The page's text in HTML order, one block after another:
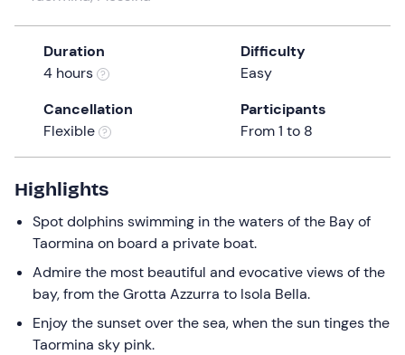
date.
Press
mark
to
get
keyboard
shortcuts
for
changing
dates.
Duration
4 hours
Difficulty
Easy
Cancellation
Flexible
Participants
From 1 to 8
Highlights
Spot dolphins swimming in the waters of the Bay of
Taormina on board a private boat.
Admire the most beautiful and evocative views of the
bay, from the Grotta Azzurra to Isola Bella.
Enjoy the sunset over the sea, when the sun tinges the
Taormina sky pink.